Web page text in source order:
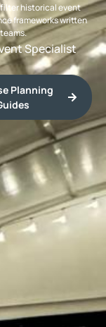
historical event
frameworks written
Specialist
Planning